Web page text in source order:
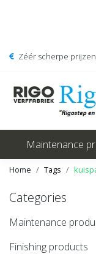
Zéér scherpe prijzen
Maintenance
Home Tags
Categories
Maintenance
Finishing products